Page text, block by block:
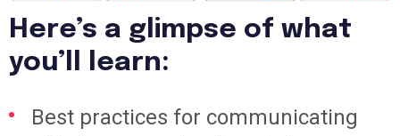
Here’s a glimpse of what
you’ll learn:
Best practices for communicating